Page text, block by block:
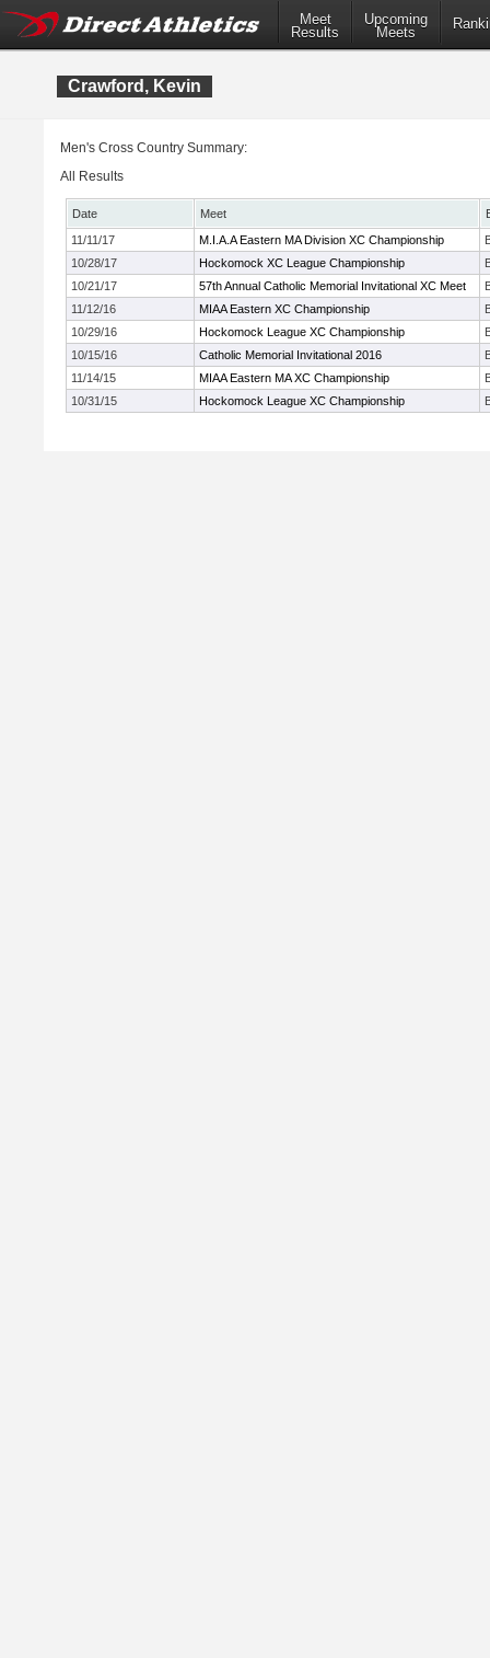
Meet
Results
Upcoming
Meets
Crawford, Kevin
Men's Cross Country Summary:
All Results
Date Meet
11/11/17
M.I.A.A Eastern MA Division XC Championship
10/28/17
Hockomock XC League Championship
10/21/17
57th Annual Catholic Memorial Invitational XC Meet
11/12/16
MIAA Eastern XC Championship
10/29/16
Hockomock League XC Championship
10/15/16
Catholic Memorial Invitational 2016
11/14/15
MIAA Eastern MA XC Championship
10/31/15
Hockomock League XC Championship